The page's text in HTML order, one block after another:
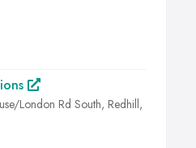
London Rd South, Redhill,